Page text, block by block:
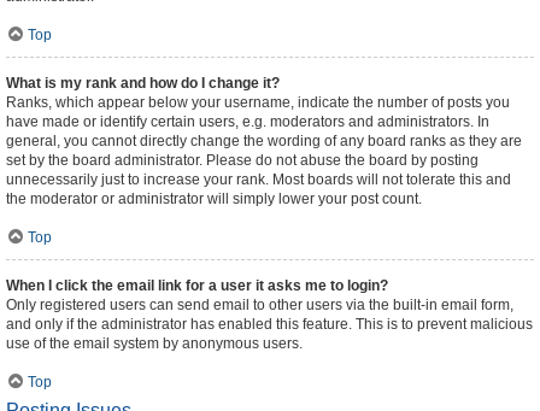
Top
What is my rank and how do I change it?
Ranks, which appear below your username, indicate the number of posts you
have made or identify certain users, e.g. moderators and administrators. In
general, you cannot directly change the wording of any board ranks as they are
set by the board administrator. Please do not abuse the board by posting
unnecessarily just to increase your rank. Most boards will not tolerate this and
the moderator or administrator will simply lower your post count.
Top
When I click the email link for a user it asks me to login?
Only registered users can send email to other users via the built-in email form,
and only if the administrator has enabled this feature. This is to prevent malicious
use of the email system by anonymous users.
Top